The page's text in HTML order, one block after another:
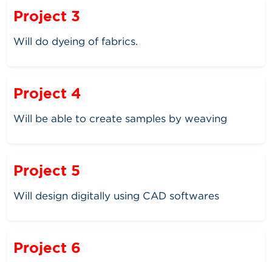
Project 3
Will do dyeing of fabrics.
Project 4
Will be able to create samples by weaving
Project 5
Will design digitally using CAD softwares
Project 6